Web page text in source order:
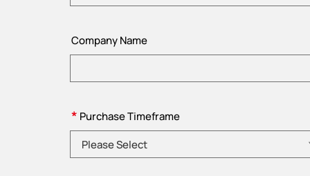
Company Name
* Purchase Timeframe